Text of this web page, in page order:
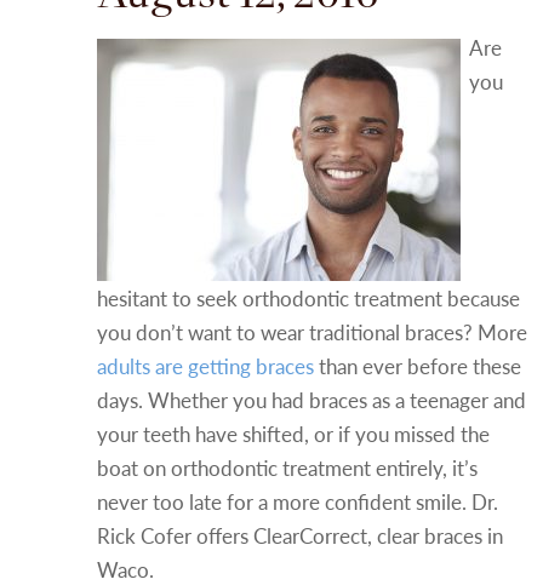
Are
you
hesitant to seek orthodontic treatment because
you don’t want to wear traditional braces? More
adults are getting bracesthan ever before these
days. Whether you had braces as a teenager and
your teeth have shifted, or if you missed the
boat on orthodontic treatment entirely, it’s
never too late for a more confident smile. Dr.
Rick Cofer offers ClearCorrect, clear braces in
Waco.